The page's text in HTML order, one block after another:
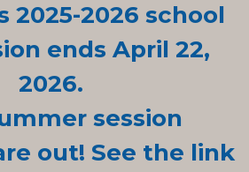
2025-2026 school
ends April 22,
2026.
session
out! See the link